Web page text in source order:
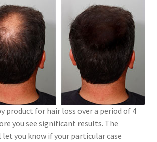
product for hair loss over a period of 4
you see significant results. The
you know if your particular case